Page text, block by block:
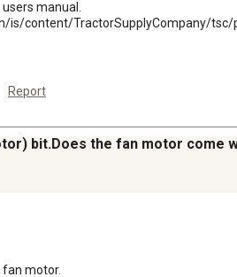
manual.
is/content/TractorSupplyCompany/
Report
bit.Does the fan motor come
motor.